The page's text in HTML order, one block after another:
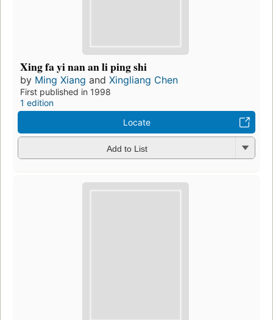
Xing fa yi nan an li ping shi
by Ming Xiang and Xingliang Chen
First published in 1998
1 edition
Locate
Add to List